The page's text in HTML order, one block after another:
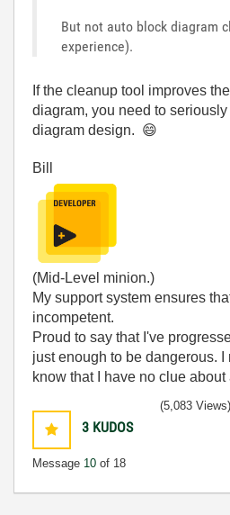
But not auto block diagram
experience).
If the cleanup tool improves
diagram, you need to
diagram design. 😄
Bill
(Mid-Level minion.)
My support system ensures
incompetent.
Proud to say that I've
just enough to be dangerous.
know that I have no clue
3 KUDOS
Message 10 of 18
(5,083 Views)